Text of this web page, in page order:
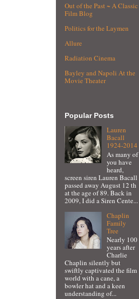
Out of the Past ~ A Classic
Film Blog
Politics for the Laymen
Allure
Radiation Cinema
Bayley and Napoli At the
Movie Theater
Popular Posts
Lauren
Bacall
1924-2014
As many of
you have
heard,
screen siren Lauren Bacall
passed away August 12 th
at the age of 89. Back in
2009, I did a Siren Cente...
Chaplin
Family
Tree
Nearly 100
years after
Charlie
Chaplin silently but
swiftly captivated the film
world with a cane, a
bowler hat and a keen
understanding of...